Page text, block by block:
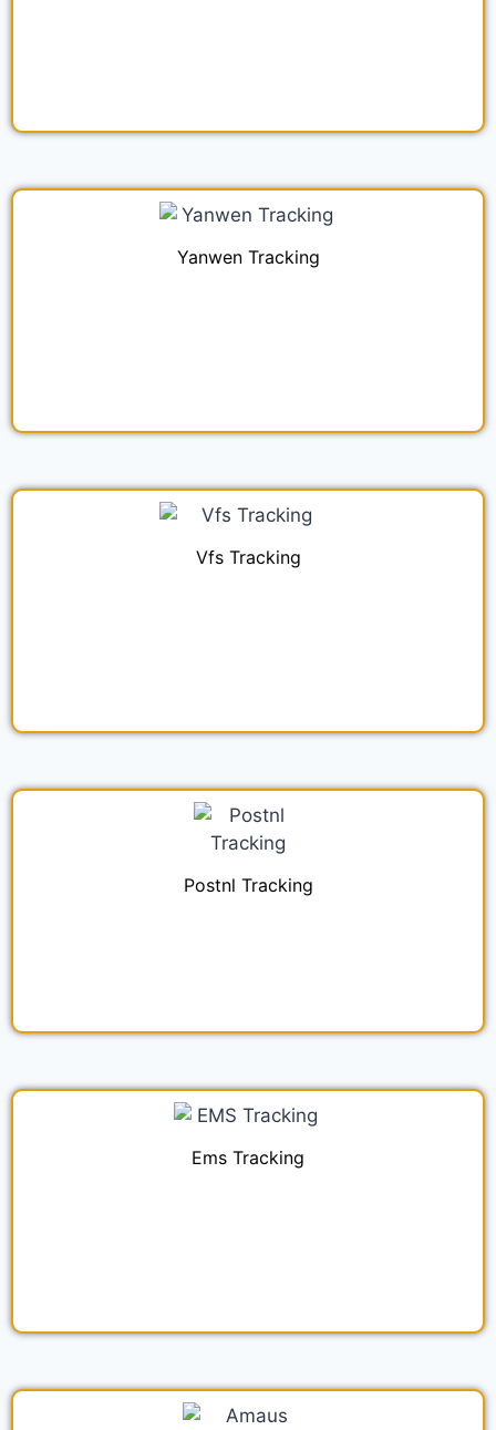
Yanwen Tracking
Vfs Tracking
Postnl Tracking
Ems Tracking